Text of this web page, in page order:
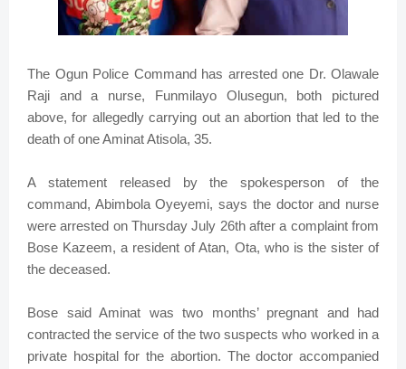
The Ogun Police Command has arrested one Dr. Olawale
Raji and a nurse, Funmilayo Olusegun, both pictured
above, for allegedly carrying out an abortion that led to the
death of one Aminat Atisola, 35.
A statement released by the spokesperson of the
command, Abimbola Oyeyemi, says the doctor and nurse
were arrested on Thursday July 26th after a complaint from
Bose Kazeem, a resident of Atan, Ota, who is the sister of
the deceased.
Bose said Aminat was two months’ pregnant and had
contracted the service of the two suspects who worked in a
private hospital for the abortion. The doctor accompanied